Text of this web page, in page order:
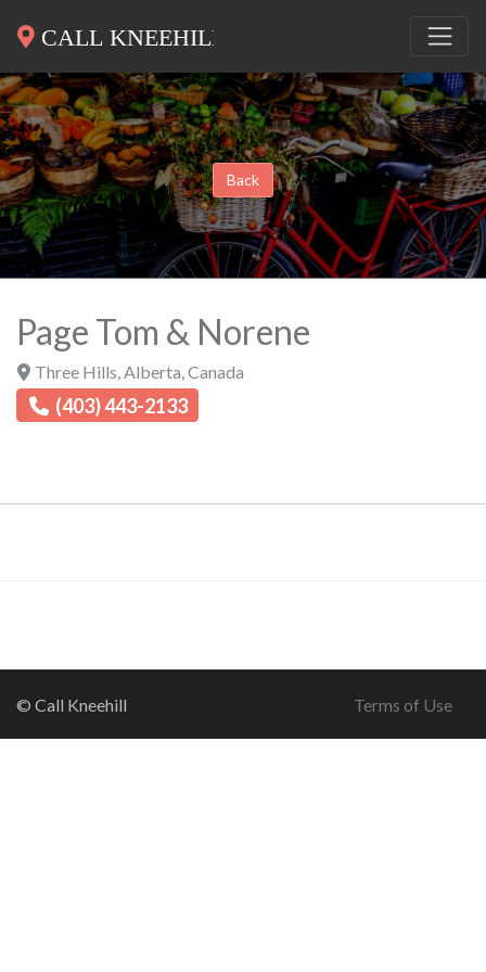
Back
Page Tom & Norene
Three Hills Alberta Canada
(403) 443-2133
© Call Kneehill Terms of Use